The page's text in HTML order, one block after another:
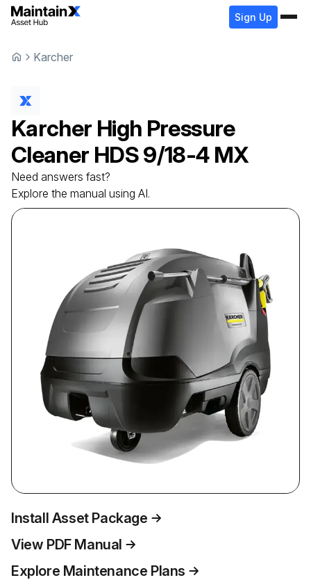
Sign Up
Karcher
Karcher High Pressure
Cleaner HDS 9/18-4 MX
Need answers fast?
Explore the manual using AI.
Install Asset Package
View PDF Manual
Explore Maintenance Plans